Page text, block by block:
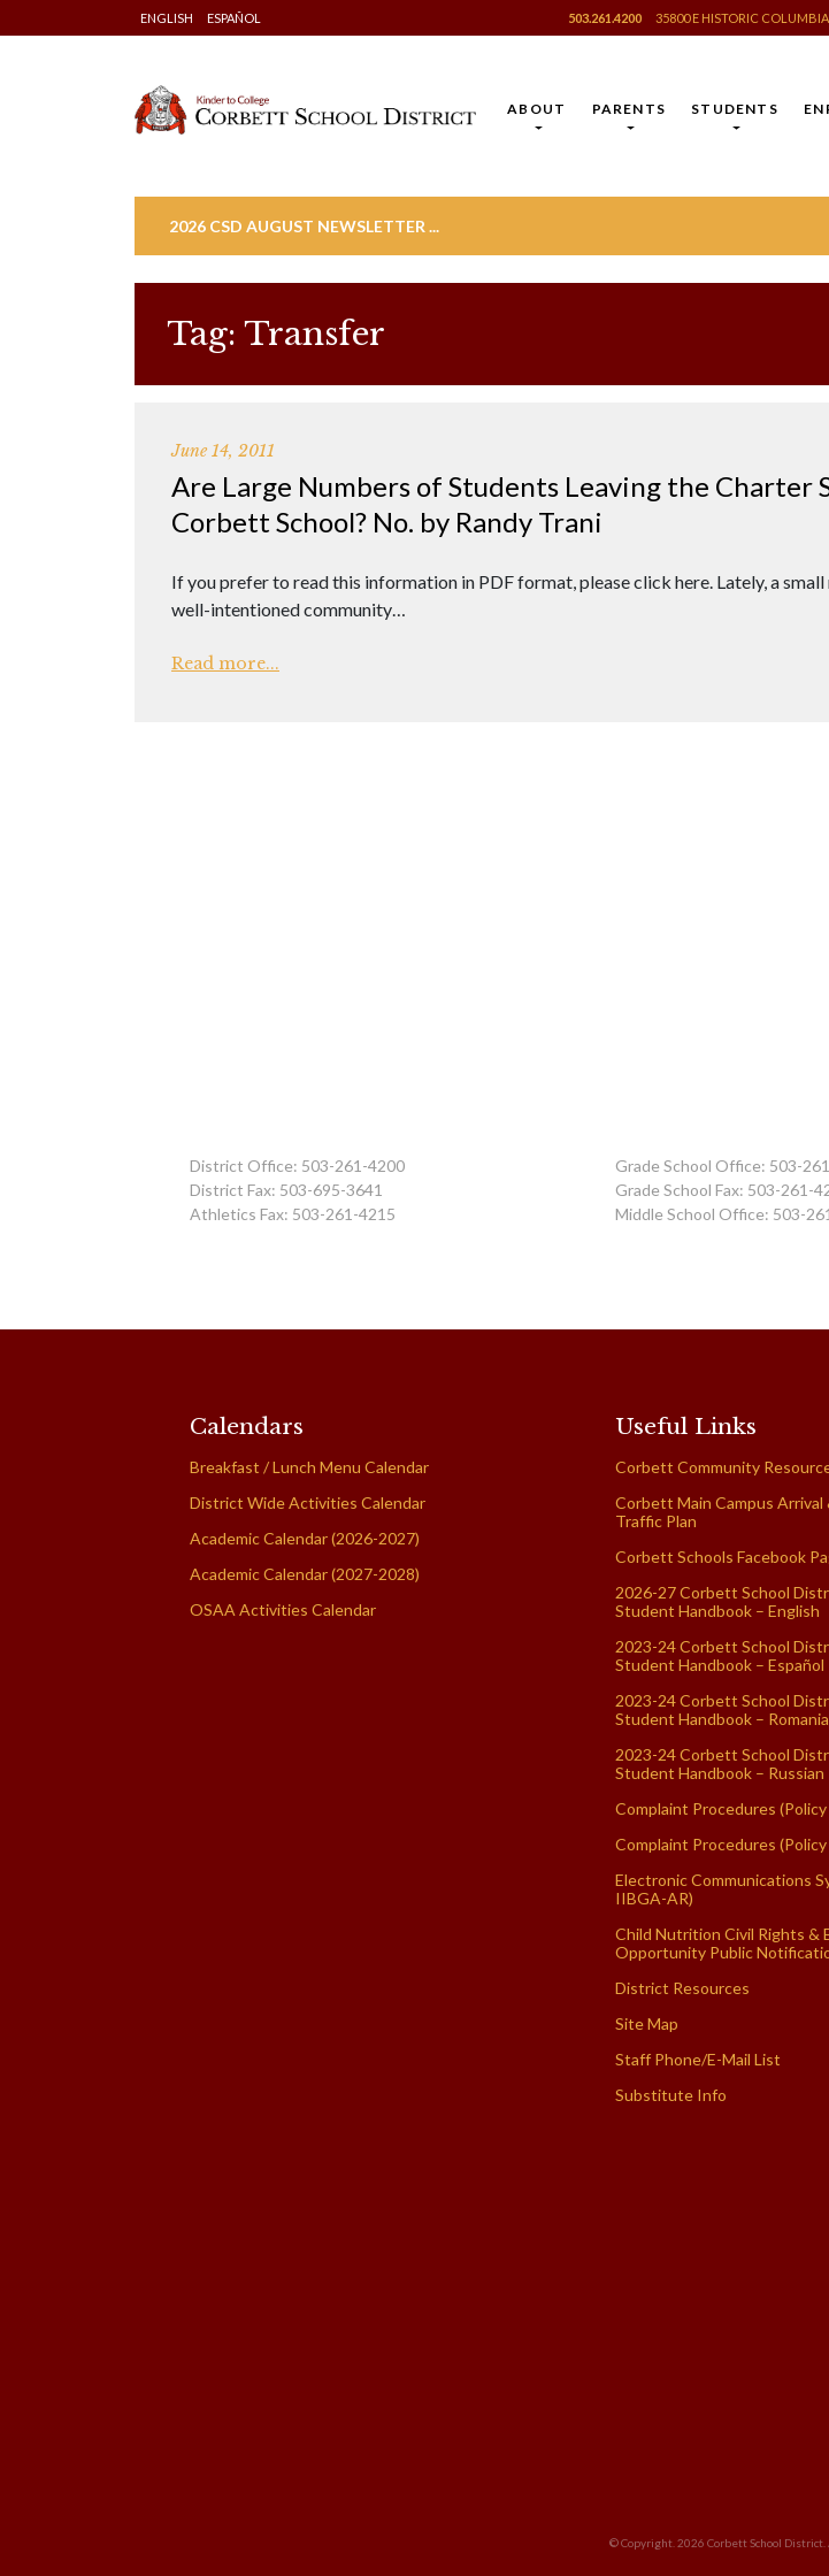
to
ENGLISH ESPAÑOL 503.261.4200 35800 E HISTORIC
ABOUT PARENTS STUDENTS
2026 CSD AUGUST NEWSLETTER ...
Tag: Transfer
June 14, 2011
Are Large Numbers of Students Leaving the Charter
Corbett School? No. by Randy Trani
If you prefer to read this information in PDF format, please click here. Lately, a
well-intentioned community…
Read more...
District Office: 503-261-4200
District Fax: 503-695-3641
Athletics Fax: 503-261-4215
Grade School Office: 503-
Grade School Fax: 503-261-
Middle School Office: 503-
Calendars
Breakfast / Lunch Menu Calendar
District Wide Activities Calendar
Academic Calendar (2026-2027)
Academic Calendar (2027-2028)
OSAA Activities Calendar
Useful Links
Corbett Community
Corbett Main Campus
Traffic Plan
Corbett Schools Facebook
2026-27 Corbett School
Student Handbook – English
2023-24 Corbett School
Student Handbook – Español
2023-24 Corbett School
Student Handbook –
2023-24 Corbett School
Student Handbook – Russian
Complaint Procedures (Policy
Complaint Procedures (Policy
Electronic Communications
IIBGA-AR)
Child Nutrition Civil Rights &
Opportunity Public
District Resources
Site Map
Staff Phone/E-Mail List
Substitute Info
© Copyright. 2026 Corbett School District.